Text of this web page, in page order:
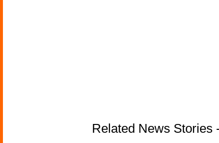
Related News Stories